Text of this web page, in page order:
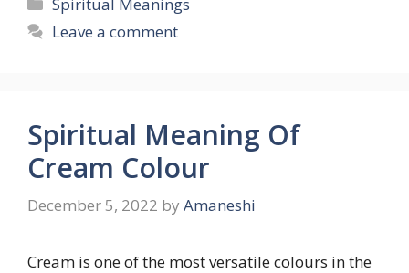
Leave a comment
Spiritual Meaning Of
Cream Colour
December 5, 2022 by Amaneshi
Cream is one of the most versatile colours in the